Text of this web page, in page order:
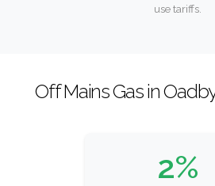
use tariffs.
Off Mains Gas in
2%